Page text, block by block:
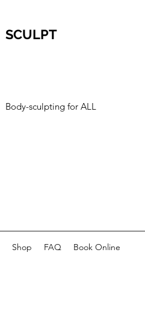
SCULPT
Body-sculpting for ALL
Shop FAQ Book Online